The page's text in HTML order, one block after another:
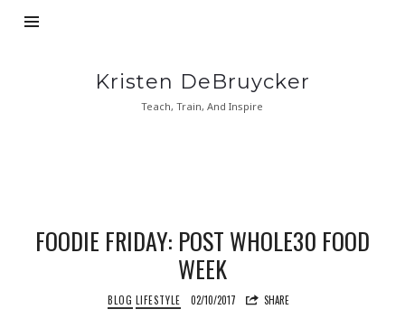
Kristen
DeBruycker
Kristen DeBruycker
Teach, Train, And Inspire
FOODIE FRIDAY: POST WHOLE30 FOOD
WEEK
BLOG LIFESTYLE 02/10/2017 SHARE